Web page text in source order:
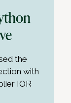
the
with
IOR